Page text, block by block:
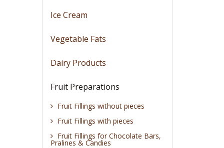
Ice Cream
Vegetable Fats
Dairy Products
Fruit Preparations
Fruit Fillings without pieces
Fruit Fillings with pieces
Fruit Fillings for Chocolate Bars,
Pralines & Candies